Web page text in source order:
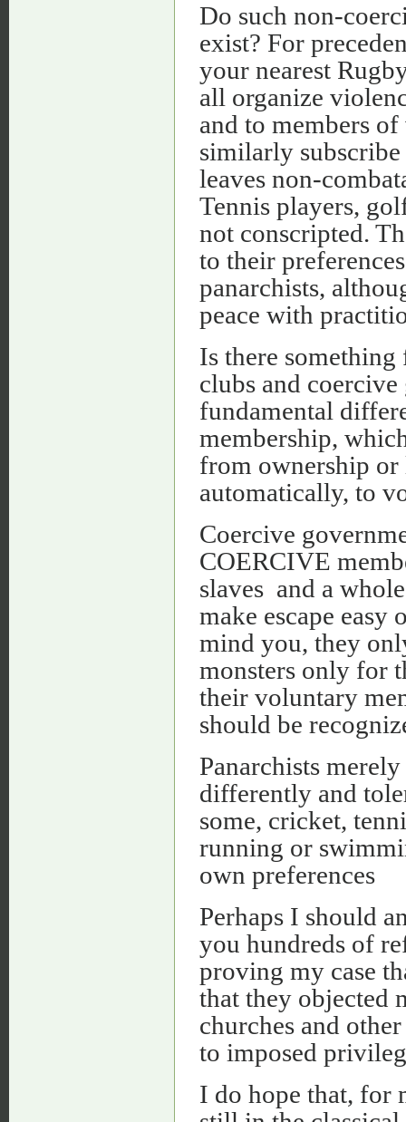
Do such non-
exist? For
your nearest
all organize
and to members
similarly
leaves non-
Tennis players,
not conscripted.
to their
panarchists,
peace with
Is there
clubs and
fundamental
membership,
from ownership or
automatically, to
Coercive
COERCIVE
slaves and a
make escape
mind you, they
monsters only for
their voluntary
should be
Panarchists
differently and
some, cricket,
running or
own preferences
Perhaps I should
you hundreds of
proving my case
that they objected
churches and
to imposed
I do hope that, for